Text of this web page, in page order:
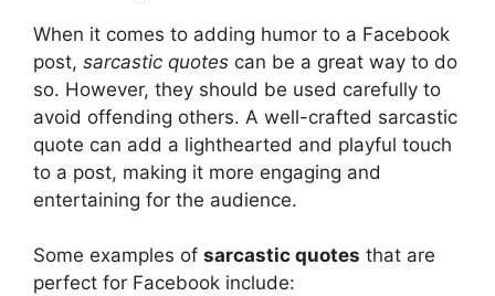
When it comes to adding humor to a Facebook
post, sarcastic quotes can be a great way to do
so. However, they should be used carefully to
avoid offending others. A well-crafted sarcastic
quote can add a lighthearted and playful touch
to a post, making it more engaging and
entertaining for the audience.
Some examples of sarcastic quotes that are
perfect for Facebook include: